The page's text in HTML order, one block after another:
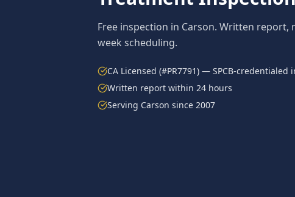
Free inspection in Carson. Written report,
week scheduling.
CA Licensed (#PR7791) — SPCB-credentialed
Written report within 24 hours
Serving Carson since 2007